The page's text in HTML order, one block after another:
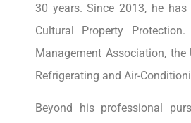
30 years. Since 2013, he
Cultural Property
Management Association, the
Refrigerating and Air-
Beyond his professional